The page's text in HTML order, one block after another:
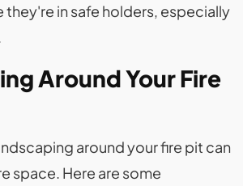
they're in safe holders, especially
Around Your Fire
around your fire pit can
space. Here are some